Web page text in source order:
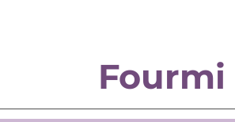
Fourmi